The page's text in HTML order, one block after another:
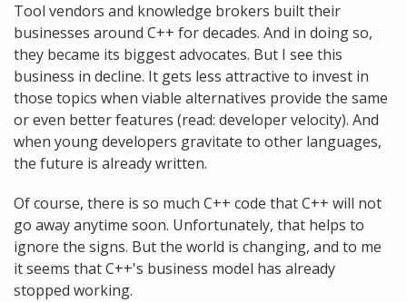
Tool vendors and knowledge brokers built their
businesses around C++ for decades. And in doing so,
they became its biggest advocates. But I see this
business in decline. It gets less attractive to invest in
those topics when viable alternatives provide the same
or even better features (read: developer velocity). And
when young developers gravitate to other languages,
the future is already written.
Of course, there is so much C++ code that C++ will not
go away anytime soon. Unfortunately, that helps to
ignore the signs. But the world is changing, and to me
it seems that C++'s business model has already
stopped working.